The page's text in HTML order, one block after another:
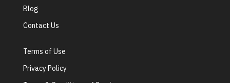
Blog
Contact Us
Terms of Use
Privacy Policy